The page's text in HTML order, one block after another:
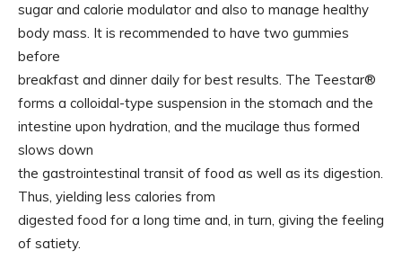
sugar and calorie modulator and also to manage healthy
body mass. It is recommended to have two gummies
before
breakfast and dinner daily for best results. The Teestar®
forms a colloidal-type suspension in the stomach and the
intestine upon hydration, and the mucilage thus formed
slows down
the gastrointestinal transit of food as well as its digestion.
Thus, yielding less calories from
digested food for a long time and, in turn, giving the feeling
of satiety.